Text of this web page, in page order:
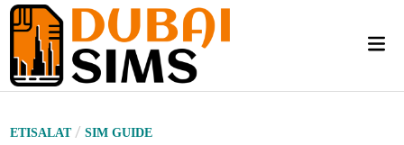
Skip
content
P
ETISALAT/SIM GUIDE